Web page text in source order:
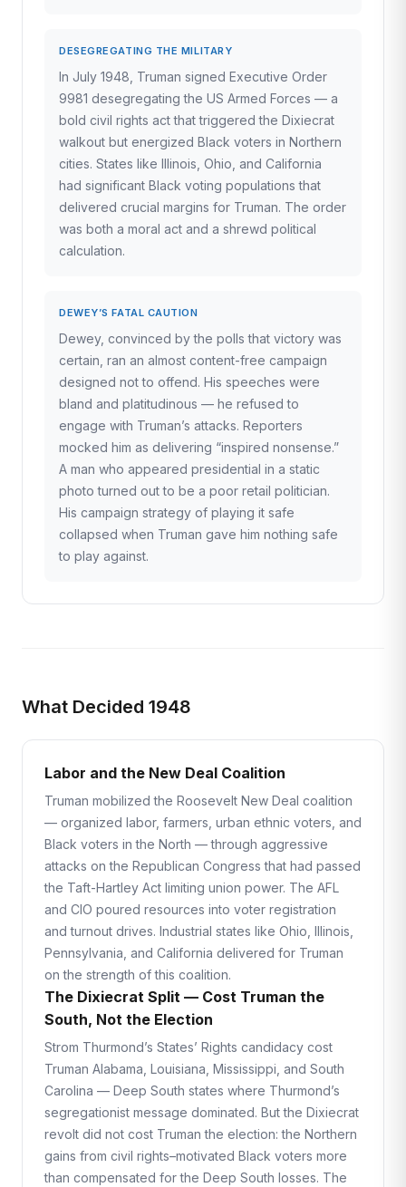
DESEGREGATING THE MILITARY
In July 1948, Truman signed Executive Order
9981 desegregating the US Armed Forces — a
bold civil rights act that triggered the Dixiecrat
walkout but energized Black voters in Northern
cities. States like Illinois, Ohio, and California
had significant Black voting populations that
delivered crucial margins for Truman. The order
was both a moral act and a shrewd political
calculation.
DEWEY’S FATAL CAUTION
Dewey, convinced by the polls that victory was
certain, ran an almost content-free campaign
designed not to offend. His speeches were
bland and platitudinous — he refused to
engage with Truman’s attacks. Reporters
mocked him as delivering “inspired nonsense.”
A man who appeared presidential in a static
photo turned out to be a poor retail politician.
His campaign strategy of playing it safe
collapsed when Truman gave him nothing safe
to play against.
What Decided 1948
Labor and the New Deal Coalition
Truman mobilized the Roosevelt New Deal coalition
— organized labor, farmers, urban ethnic voters, and
Black voters in the North — through aggressive
attacks on the Republican Congress that had passed
the Taft-Hartley Act limiting union power. The AFL
and CIO poured resources into voter registration
and turnout drives. Industrial states like Ohio, Illinois,
Pennsylvania, and California delivered for Truman
on the strength of this coalition.
The Dixiecrat Split — Cost Truman the
South, Not the Election
Strom Thurmond’s States’ Rights candidacy cost
Truman Alabama, Louisiana, Mississippi, and South
Carolina — Deep South states where Thurmond’s
segregationist message dominated. But the Dixiecrat
revolt did not cost Truman the election: the Northern
gains from civil rights–motivated Black voters more
than compensated for the Deep South losses. The